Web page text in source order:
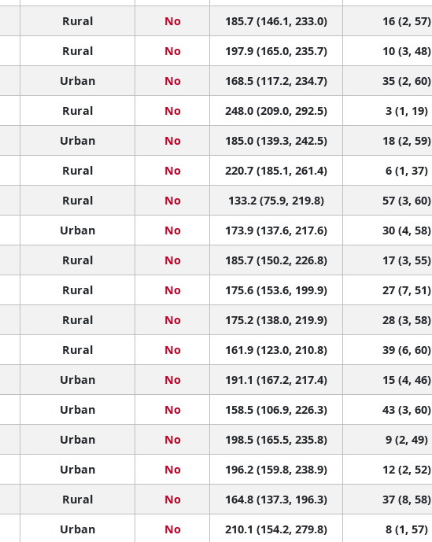
Rural No 185.7 (146.1, 233.0) 16 (2, 57)
Rural No 197.9 (165.0, 235.7) 10 (3, 48)
Urban No 168.5 (117.2, 234.7) 35 (2, 60)
Rural No 248.0 (209.0, 292.5) 3 (1, 19)
Urban No 185.0 (139.3, 242.5) 18 (2, 59)
Rural No 220.7 (185.1, 261.4) 6 (1, 37)
Rural No 133.2 (75.9, 219.8) 57 (3, 60)
Urban No 173.9 (137.6, 217.6) 30 (4, 58)
Rural No 185.7 (150.2, 226.8) 17 (3, 55)
Rural No 175.6 (153.6, 199.9) 27 (7, 51)
Rural No 175.2 (138.0, 219.9) 28 (3, 58)
Rural No 161.9 (123.0, 210.8) 39 (6, 60)
Urban No 191.1 (167.2, 217.4) 15 (4, 46)
Urban No 158.5 (106.9, 226.3) 43 (3, 60)
Urban No 198.5 (165.5, 235.8) 9 (2, 49)
Urban No 196.2 (159.8, 238.9) 12 (2, 52)
Rural No 164.8 (137.3, 196.3) 37 (8, 58)
Urban No 210.1 (154.2, 279.8) 8 (1, 57)